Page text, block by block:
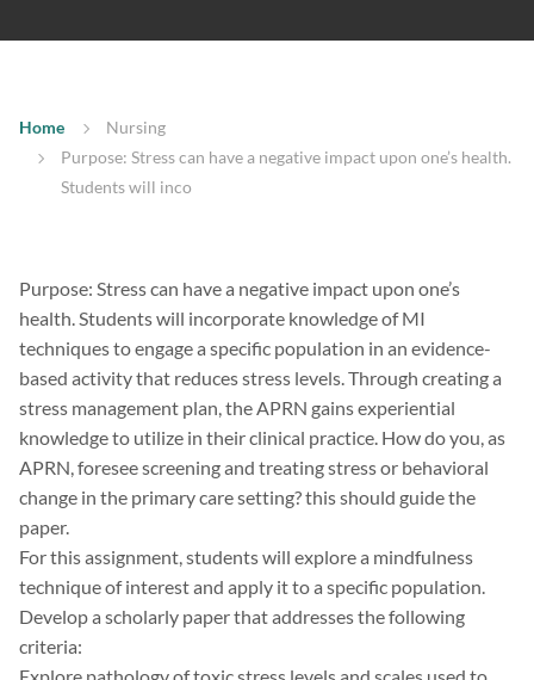
Home
Nursing
Purpose: Stress can have a negative impact upon one’s health.
Students will inco
Purpose: Stress can have a negative impact upon one’s
health. Students will incorporate knowledge of MI
techniques to engage a specific population in an evidence-
based activity that reduces stress levels. Through creating a
stress management plan, the APRN gains experiential
knowledge to utilize in their clinical practice. How do you, as
APRN, foresee screening and treating stress or behavioral
change in the primary care setting? this should guide the
paper.
For this assignment, students will explore a mindfulness
technique of interest and apply it to a specific population.
Develop a scholarly paper that addresses the following
criteria: